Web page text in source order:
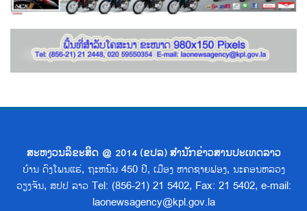
ສະຫງວນລິຂະສິດ @ 2014 (ຂປລ) ສຳນັກຂ່າວສານປະເທດລາວ
ບ້ານ ດົງໂພນແຮ່, ຖະຫນົນ 450 ປີ, ເມືອງ ຫາດຊາຍຟອງ, ນະຄອນຫລວງ
ວຽງຈັນ, ສປປ ລາວ Tel: (856-21) 21 5402, Fax: 21 5402, e-mail:
laonewsagency@kpl.gov.la